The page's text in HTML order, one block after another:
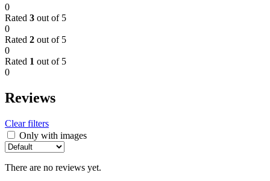
0
Rated 3 out of 5
0
Rated 2 out of 5
0
Rated 1 out of 5
0
Reviews
Clear filters
Only with images
There are no reviews yet.